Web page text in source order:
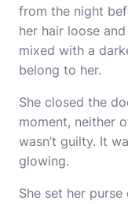
from the night
her hair loose
mixed with a
belong to her.
She closed the
moment, neither
wasn’t guilty. It
glowing.
She set her